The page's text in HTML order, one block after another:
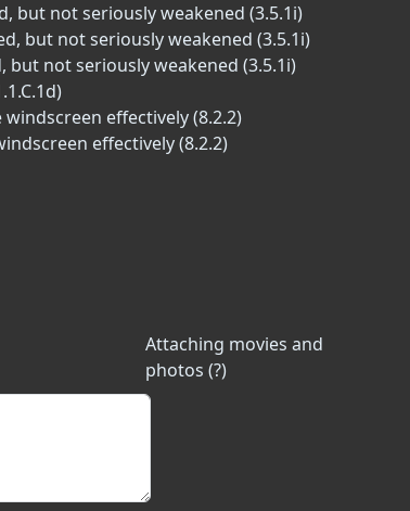
but not seriously weakened (3.5.1i)
but not seriously weakened (3.5.1i)
not seriously weakened (3.5.1i)
effectively (8.2.2)
effectively (8.2.2)
Attaching movies and
photos (?)